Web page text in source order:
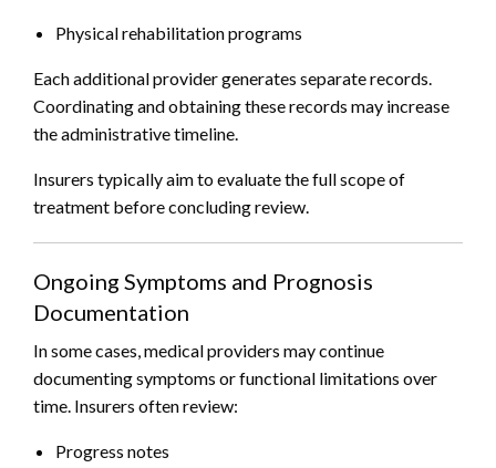
Physical rehabilitation programs
Each additional provider generates separate records.
Coordinating and obtaining these records may increase
the administrative timeline.
Insurers typically aim to evaluate the full scope of
treatment before concluding review.
Ongoing Symptoms and Prognosis
Documentation
In some cases, medical providers may continue
documenting symptoms or functional limitations over
time. Insurers often review:
Progress notes